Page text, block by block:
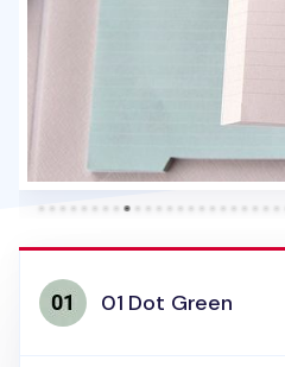
01 Dot Green